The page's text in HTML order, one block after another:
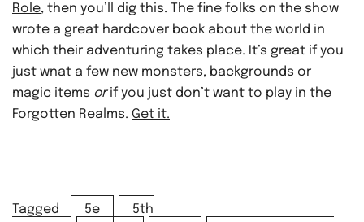
Role, then you’ll dig this. The fine folks on the show
wrote a great hardcover book about the world in
which their adventuring takes place. It’s great if you
just wnat a few new monsters, backgrounds or
magic items orif you just don’t want to play in the
Forgotten Realms. Get it.
Tagged 5e 5th